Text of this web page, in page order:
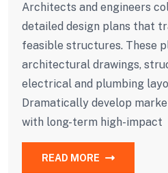
Architects and engineers
detailed design plans that
feasible structures. These
architectural drawings,
electrical and plumbing
Dramatically develop
with long-term high-impact
READ MORE